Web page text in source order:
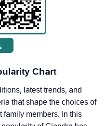
Chart
latest trends, and
that shape the choices of
family members. In this